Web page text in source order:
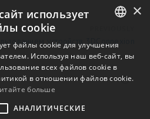
устройств 3DConnexion
ENGLISH
BULGARIAN
CROATIAN
×
использует
cookie
файлы cookie для улучшения
Используя наш веб-сайт, вы
всех файлов cookie в
в ​​отношении файлов cookie.
больше
АНАЛИТИЧЕСКИЕ